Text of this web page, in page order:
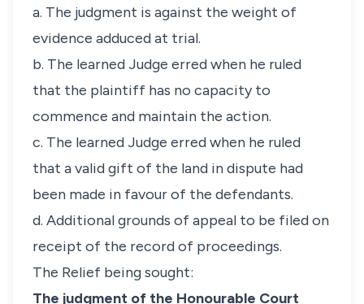
a. The judgment is against the weight of
evidence adduced at trial.
b. The learned Judge erred when he ruled
that the plaintiff has no capacity to
commence and maintain the action.
c. The learned Judge erred when he ruled
that a valid gift of the land in dispute had
been made in favour of the defendants.
d. Additional grounds of appeal to be filed on
receipt of the record of proceedings.
The Relief being sought:
The judgment of the Honourable Court